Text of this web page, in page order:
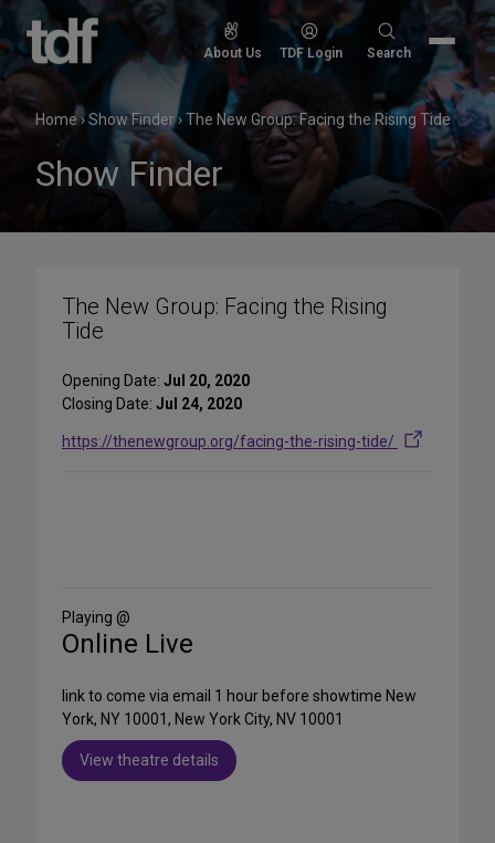
Skip
content
About Us TDF Login
Search
Search
Home›Show Finder›The New Group: Facing the Rising Tide
Show Finder
The New Group: Facing the Rising
Tide
Opening Date: Jul 20, 2020
Closing Date: Jul 24, 2020
https://thenewgroup.org/facing-the-rising-tide/
Media
Playing @
Online Live
link to come via email 1 hour before showtime New
York, NY 10001, New York City, NV 10001
View theatre details